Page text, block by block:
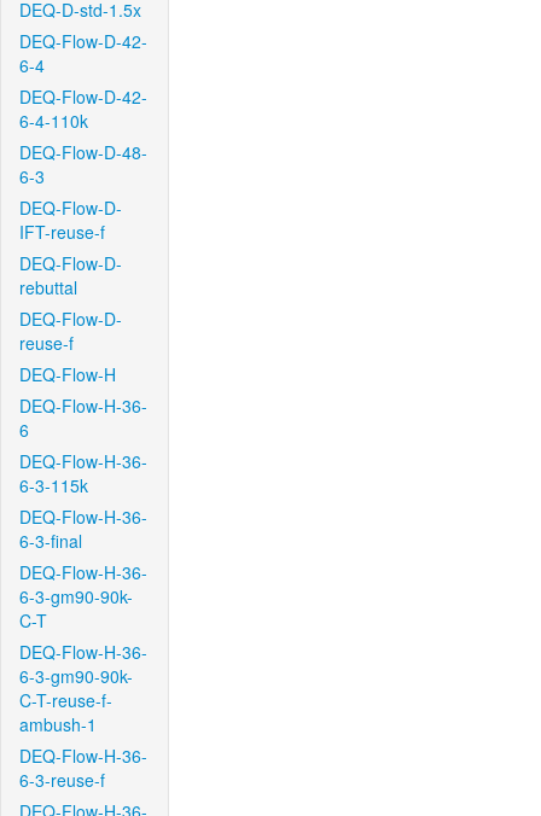
DEQ-D-std-1.5x
DEQ-Flow-D-42-
6-4
DEQ-Flow-D-42-
6-4-110k
DEQ-Flow-D-48-
6-3
DEQ-Flow-D-
IFT-reuse-f
DEQ-Flow-D-
rebuttal
DEQ-Flow-D-
reuse-f
DEQ-Flow-H
DEQ-Flow-H-36-
6
DEQ-Flow-H-36-
6-3-115k
DEQ-Flow-H-36-
6-3-final
DEQ-Flow-H-36-
6-3-gm90-90k-
C-T
DEQ-Flow-H-36-
6-3-gm90-90k-
C-T-reuse-f-
ambush-1
DEQ-Flow-H-36-
6-3-reuse-f
DEQ-Flow-H-36-